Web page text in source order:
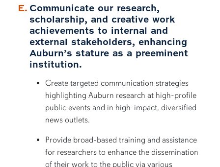
Communicate our research,
scholarship, and creative work
achievements to internal and
external stakeholders, enhancing
Auburn’s stature as a preeminent
institution.
Create targeted communication strategies
highlighting Auburn research at high-profile
public events and in high-impact, diversified
news outlets.
Provide broad-based training and assistance
for researchers to enhance the dissemination
of their work to the public via various